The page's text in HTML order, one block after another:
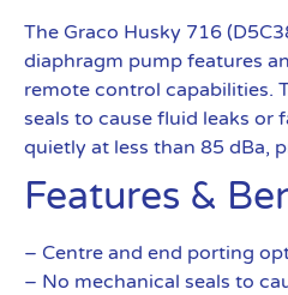
The Graco Husky 716
diaphragm pump features
remote control capabilities.
seals to cause fluid leaks or
quietly at less than 85 dBa,
Features &
– Centre and end porting
– No mechanical seals to